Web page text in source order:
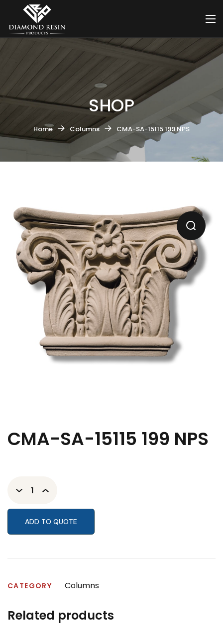
SHOP
Home Columns CMA-SA-15115 199 NPS
CMA-SA-15115 199 NPS
ADD TO QUOTE
CATEGORY Columns
Related products